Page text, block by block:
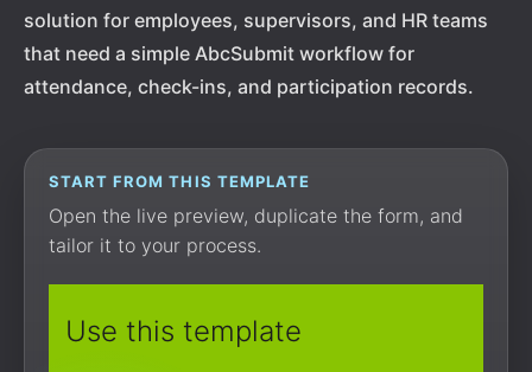
solution for employees, supervisors, and HR teams
that need a simple AbcSubmit workflow for
attendance, check-ins, and participation records.
START FROM THIS TEMPLATE
Open the live preview, duplicate the form, and
tailor it to your process.
Use this template